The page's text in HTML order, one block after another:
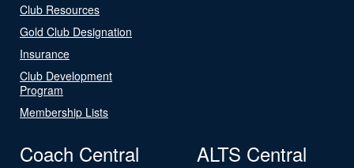
Club Resources
Gold Club Designation
Insurance
Club Development
Program
Membership Lists
Coach Central ALTS Central